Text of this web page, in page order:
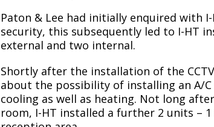
Paton & Lee had initially enquired with
security, this subsequently led to I-HT
external and two internal.
Shortly after the installation of the
about the possibility of installing an A/
cooling as well as heating. Not long
room, I-HT installed a further 2 units –